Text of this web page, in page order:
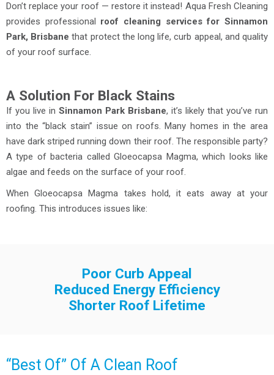
Don’t replace your roof — restore it instead! Aqua Fresh Cleaning
provides professional roof cleaning services for Sinnamon
Park, Brisbane that protect the long life, curb appeal, and quality
of your roof surface.
A Solution For Black Stains
If you live in Sinnamon Park Brisbane, it’s likely that you’ve run
into the “black stain” issue on roofs. Many homes in the area
have dark striped running down their roof. The responsible party?
A type of bacteria called Gloeocapsa Magma, which looks like
algae and feeds on the surface of your roof.
When Gloeocapsa Magma takes hold, it eats away at your
roofing. This introduces issues like:
Poor Curb Appeal
Reduced Energy Efficiency
Shorter Roof Lifetime
“Best Of” Of A Clean Roof